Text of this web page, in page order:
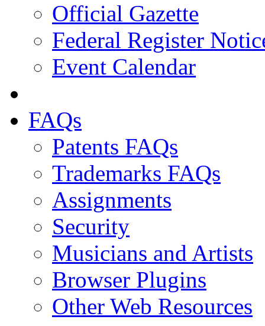
Official Gazette
Federal Register
Event Calendar
FAQs
Patents FAQs
Trademarks FAQs
Assignments
Security
Musicians and Artists
Browser Plugins
Other Web Resources